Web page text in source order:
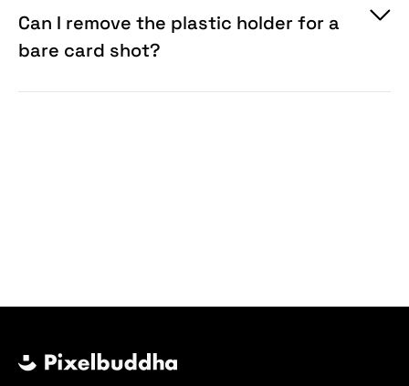
Can I remove the plastic holder for a
bare card shot?